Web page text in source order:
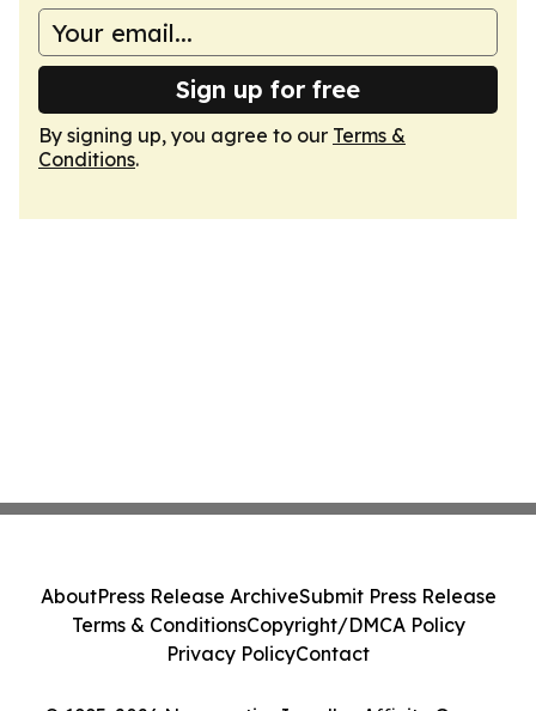
Sign up for free
By signing up, you agree to our Terms &
Conditions.
AboutPress Release ArchiveSubmit Press Release
Terms & ConditionsCopyright/DMCA Policy
Privacy PolicyContact